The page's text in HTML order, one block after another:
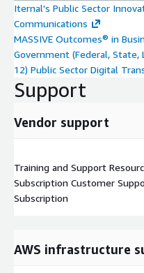
Iternal's Public Sector
Communications
MASSIVE Outcomes® in
Government (Federal, State,
12) Public Sector Digital
Support
Vendor support
Training and Support
Subscription Customer
Subscription
AWS infrastructure